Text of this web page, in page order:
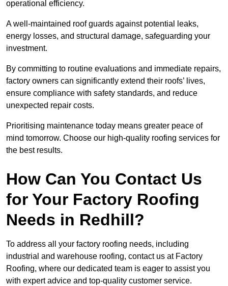
operational efficiency.
A well-maintained roof guards against potential leaks,
energy losses, and structural damage, safeguarding your
investment.
By committing to routine evaluations and immediate repairs,
factory owners can significantly extend their roofs’ lives,
ensure compliance with safety standards, and reduce
unexpected repair costs.
Prioritising maintenance today means greater peace of
mind tomorrow. Choose our high-quality roofing services for
the best results.
How Can You Contact Us
for Your Factory Roofing
Needs in Redhill?
To address all your factory roofing needs, including
industrial and warehouse roofing, contact us at Factory
Roofing, where our dedicated team is eager to assist you
with expert advice and top-quality customer service.